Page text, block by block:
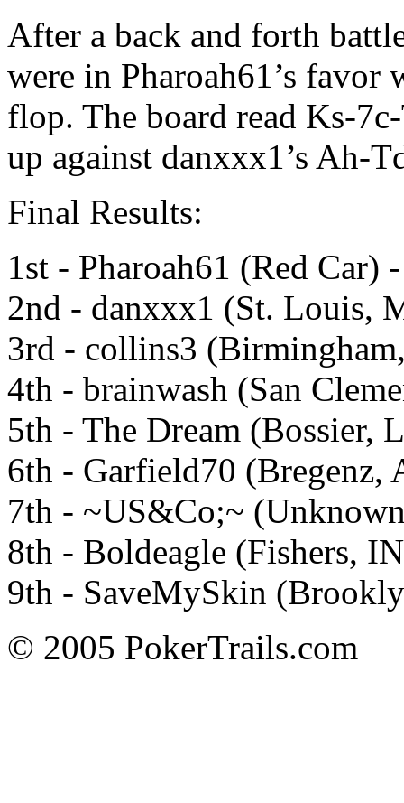
After a back and forth
were in Pharoah61’s
flop. The board read Ks-
up against danxxx1’s Ah-
Final Results:
1st - Pharoah61 (Red Car)
2nd - danxxx1 (St. Louis,
3rd - collins3
4th - brainwash (San
5th - The Dream (Bossier,
6th - Garfield70 (Bregenz,
7th - ~US&Co;~
8th - Boldeagle (Fishers,
9th - SaveMySkin
© 2005 PokerTrails.com